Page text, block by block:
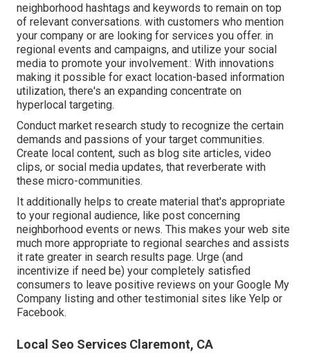
neighborhood hashtags and keywords to remain on top
of relevant conversations. with customers who mention
your company or are looking for services you offer. in
regional events and campaigns, and utilize your social
media to promote your involvement.: With innovations
making it possible for exact location-based information
utilization, there's an expanding concentrate on
hyperlocal targeting.
Conduct market research study to recognize the certain
demands and passions of your target communities.
Create local content, such as blog site articles, video
clips, or social media updates, that reverberate with
these micro-communities.
It additionally helps to create material that's appropriate
to your regional audience, like post concerning
neighborhood events or news. This makes your web site
much more appropriate to regional searches and assists
it rate greater in search results page. Urge (and
incentivize if need be) your completely satisfied
consumers to leave positive reviews on your Google My
Company listing and other testimonial sites like Yelp or
Facebook.
Local Seo Services Claremont, CA